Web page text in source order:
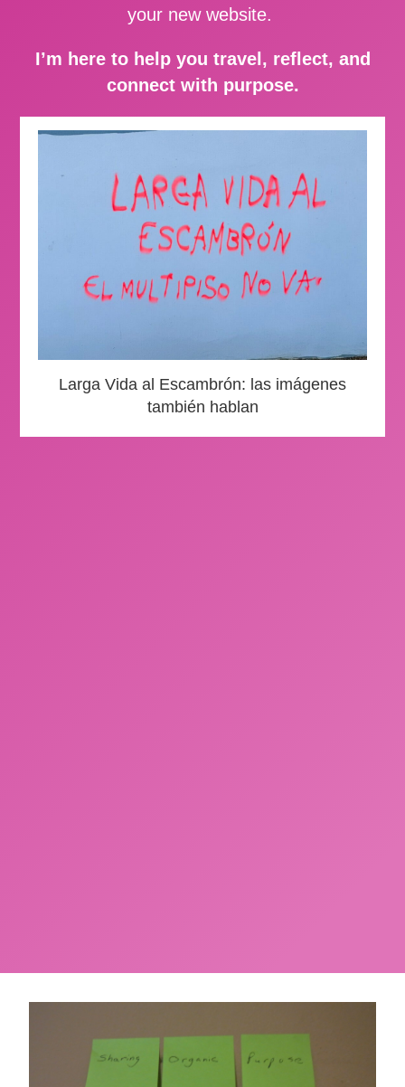
your new website.
I’m here to help you travel, reflect, and
connect with purpose.
Larga Vida al Escambrón: las imágenes
también hablan